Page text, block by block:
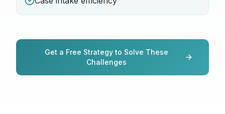
Get a Free Strategy to Solve These
Challenges